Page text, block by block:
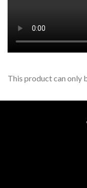
This product can only